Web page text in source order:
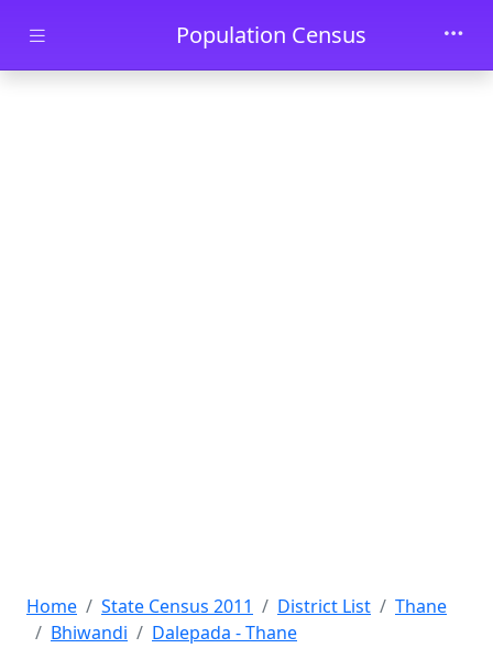
Skip to main contentPopulation Census
Home State Census 2011 District List
Thane
Bhiwandi
Dalepada - Thane